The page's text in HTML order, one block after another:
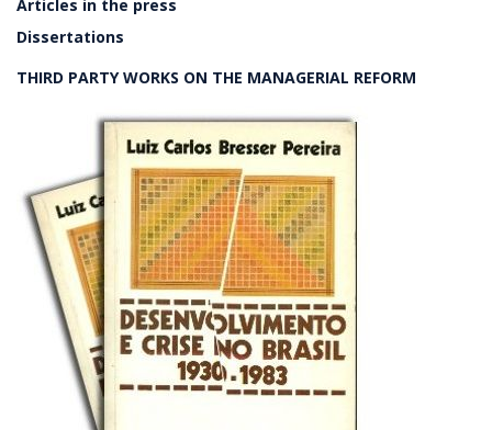
Articles in the press
Dissertations
THIRD PARTY WORKS ON THE MANAGERIAL REFORM